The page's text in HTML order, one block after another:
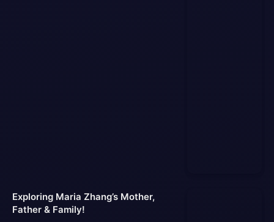
Exploring Maria Zhang’s Mother,
Father & Family!